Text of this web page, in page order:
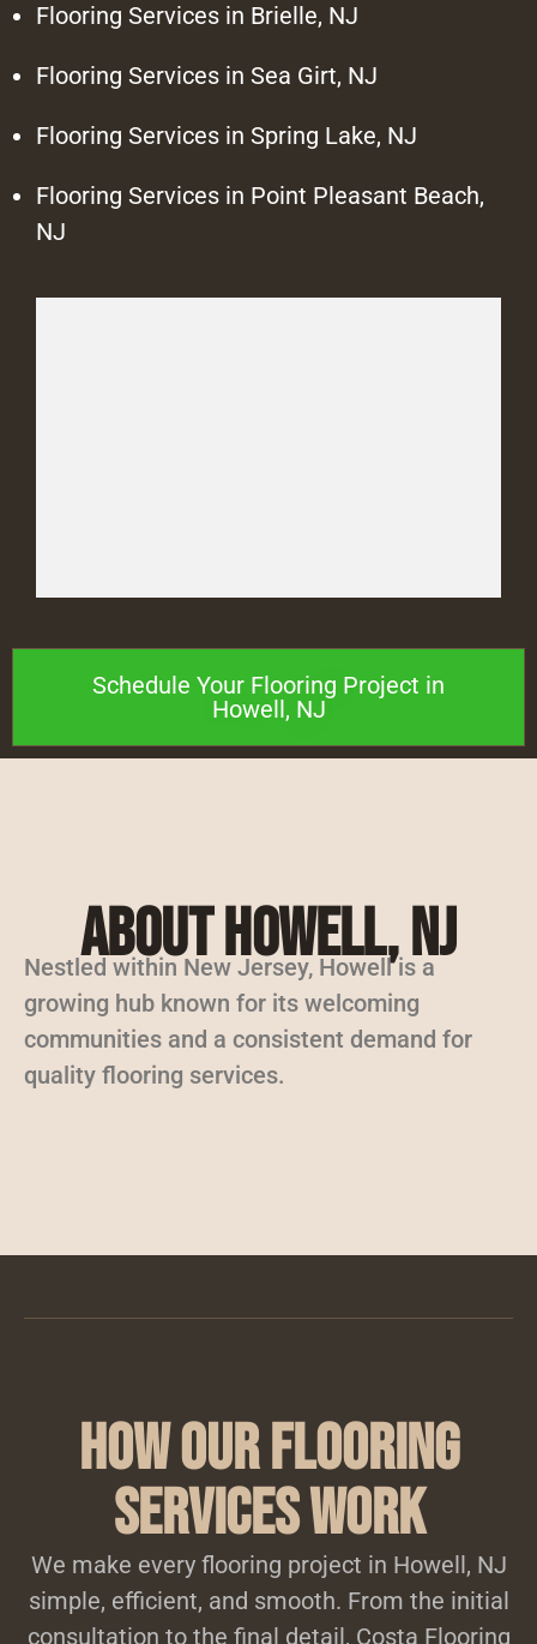
Flooring Services in Brielle, NJ
Flooring Services in Sea Girt, NJ
Flooring Services in Spring Lake, NJ
Flooring Services in Point Pleasant Beach,
NJ
Schedule Your Flooring Project in
Howell, NJ
About Howell, NJ
Nestled within New Jersey, Howell is a
growing hub known for its welcoming
communities and a consistent demand for
quality flooring services.
How Our Flooring
Services Work
We make every flooring project in Howell, NJ
simple, efficient, and smooth. From the initial
consultation to the final detail, Costa Flooring